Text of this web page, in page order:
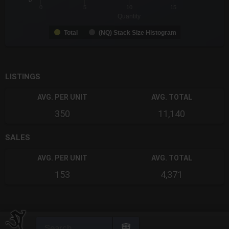
Total (NQ) Stack Size Histogram
LISTINGS
AVG. PER UNIT
350
AVG. TOTAL
11,140
SALES
AVG. PER UNIT
153
AVG. TOTAL
4,371